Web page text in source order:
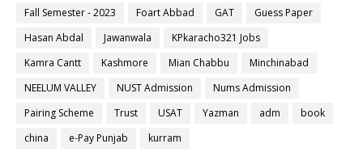
Fall Semester - 2023
Foart Abbad GAT
Guess Paper
Hasan Abdal
Jawanwala
KPkaracho321 Jobs
Kamra Cantt
Kashmore Mian Chabbu
Minchinabad
NEELUM VALLEY
NUST Admission
Nums Admission
Pairing Scheme
Trust USAT Yazman adm
book
china
e-Pay Punjab kurram